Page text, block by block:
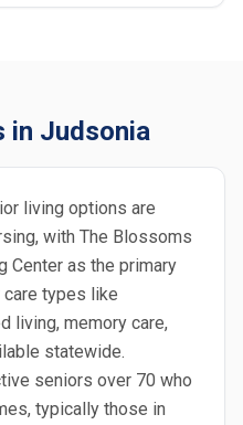
in Judsonia
living options are
with The Blossoms
Center as the primary
care types like
living, memory care,
statewide.
seniors over 70 who
typically those in